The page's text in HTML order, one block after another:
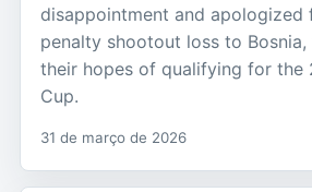
disappointment and
penalty shootout loss to Bosnia,
their hopes of qualifying for the
Cup.
31 de março de 2026